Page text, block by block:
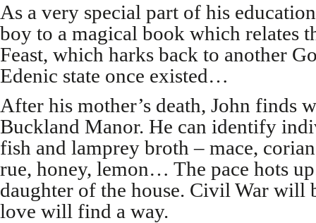
As a very special part of his
boy to a magical book which relates
Feast, which harks back to another
Edenic state once existed…
After his mother’s death, John finds
Buckland Manor. He can identify
fish and lamprey broth – mace,
rue, honey, lemon… The pace hots
daughter of the house. Civil War
love will find a way.